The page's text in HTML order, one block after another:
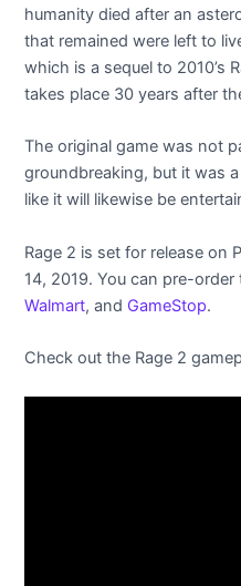
humanity died after an
that remained were left to
which is a sequel to 2010’s
takes place 30 years after
The original game was not
groundbreaking, but it was
like it will likewise be
Rage 2 is set for release on
14, 2019. You can pre-
Walmart, and GameStop.
Check out the Rage 2